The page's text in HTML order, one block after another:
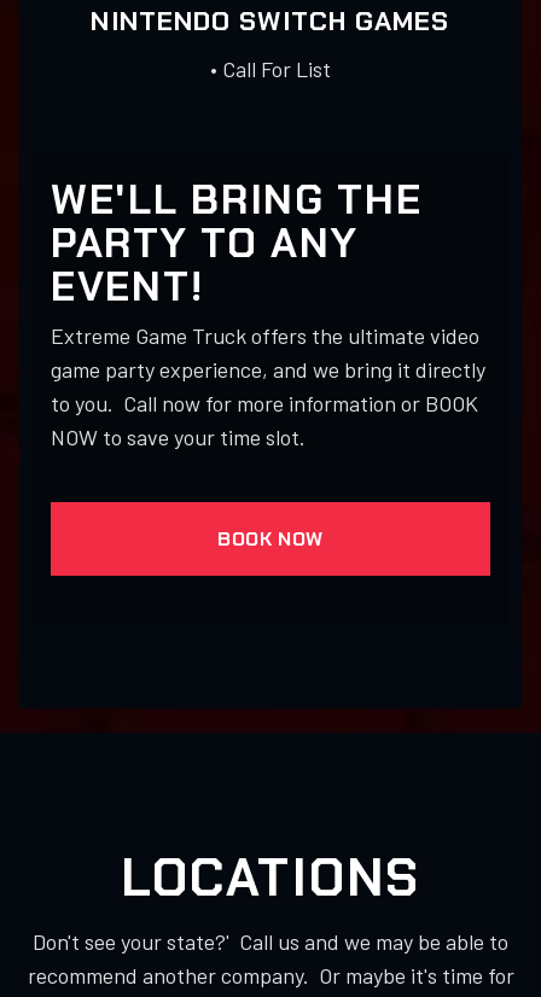
NINTENDO SWITCH GAMES
• Call For List
WE'LL BRING THE
PARTY TO ANY
EVENT!
Extreme Game Truck offers the ultimate video
game party experience, and we bring it directly
to you. Call now for more information or BOOK
NOW to save your time slot.
BOOK NOW
LOCATIONS
Don't see your state?' Call us and we may be able to
recommend another company. Or maybe it's time for